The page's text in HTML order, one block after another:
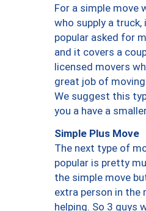
For a simple move
who supply a truck,
popular asked for
and it covers a
licensed movers
great job of
We suggest this
you a have a
Simple Plus Move
The next type of
popular is pretty
the simple move
extra person in the
helping. So 3 guys